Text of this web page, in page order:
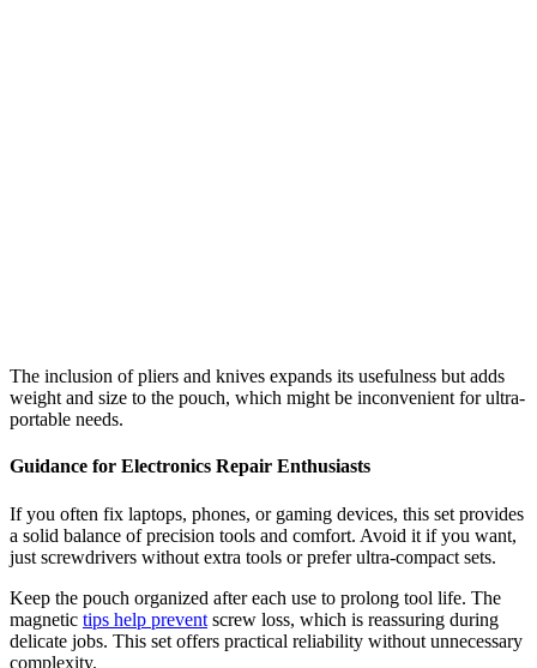
The inclusion of pliers and knives expands its usefulness but adds
weight and size to the pouch, which might be inconvenient for ultra-
portable needs.
Guidance for Electronics Repair Enthusiasts
If you often fix laptops, phones, or gaming devices, this set provides
a solid balance of precision tools and comfort. Avoid it if you want,
just screwdrivers without extra tools or prefer ultra-compact sets.
Keep the pouch organized after each use to prolong tool life. The
magnetic tips help prevent screw loss, which is reassuring during
delicate jobs. This set offers practical reliability without unnecessary
complexity.